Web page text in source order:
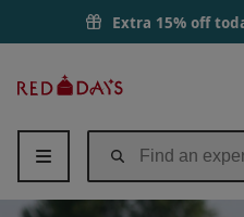
Extra 15% off
Days